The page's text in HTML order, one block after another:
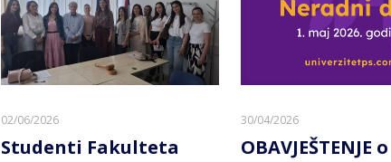
02/06/2026
Studenti Fakulteta
30/04/2026
OBAVJEŠTENJE o